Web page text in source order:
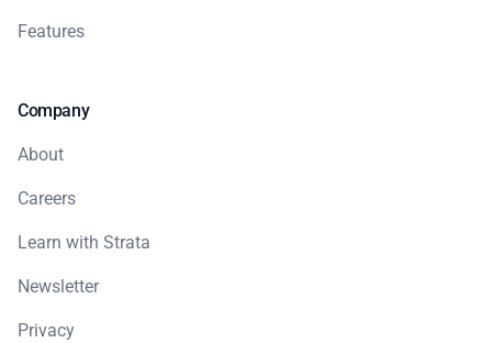
Features
Company
About
Careers
Learn with Strata
Newsletter
Privacy